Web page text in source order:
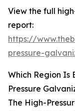
View the full
report:
https://
pressure-
Which Region Is
Pressure
The High-